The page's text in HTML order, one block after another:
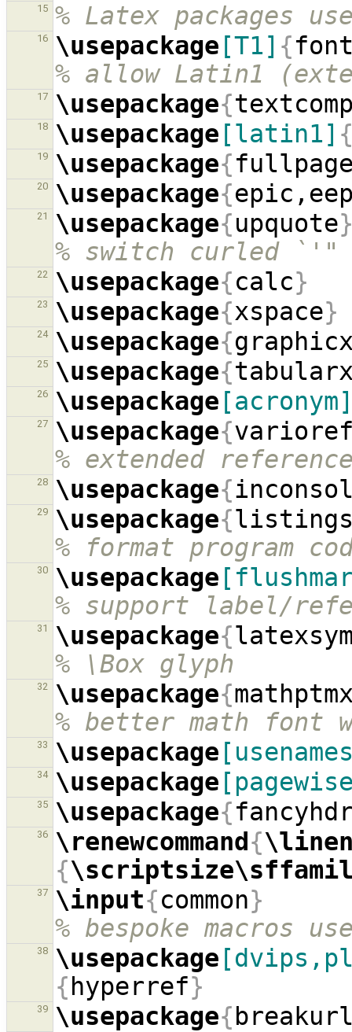
15 % Latex packages
16 \usepackage [T1] {
% allow Latin1
17 \usepackage{
18 \usepackage [latin1]
19 \usepackage{
20 \usepackage{
21 \usepackage{upquote
% switch curled
22 \usepackage{calc}
23 \usepackage{xspace}
24 \usepackage{
25 \usepackage{
26 \usepackage
27 \usepackage{
% extended
28 \usepackage{
29 \usepackage{
% format program
30 \usepackage
% support label/
31 \usepackage{
% \Box glyph
32 \usepackage{
% better math font
33 \usepackage
34 \usepackage
35 \usepackage{
36 \renewcommand{
{
37 \input{common}
% bespoke macros
38 \usepackage
{hyperref}
39 \usepackage{